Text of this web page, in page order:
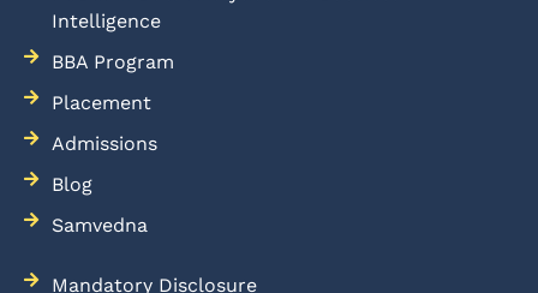
Intelligence
BBA Program
Placement
Admissions
Blog
Samvedna
Mandatory Disclosure